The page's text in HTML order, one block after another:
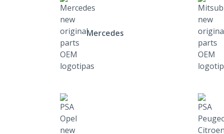
Mercedes